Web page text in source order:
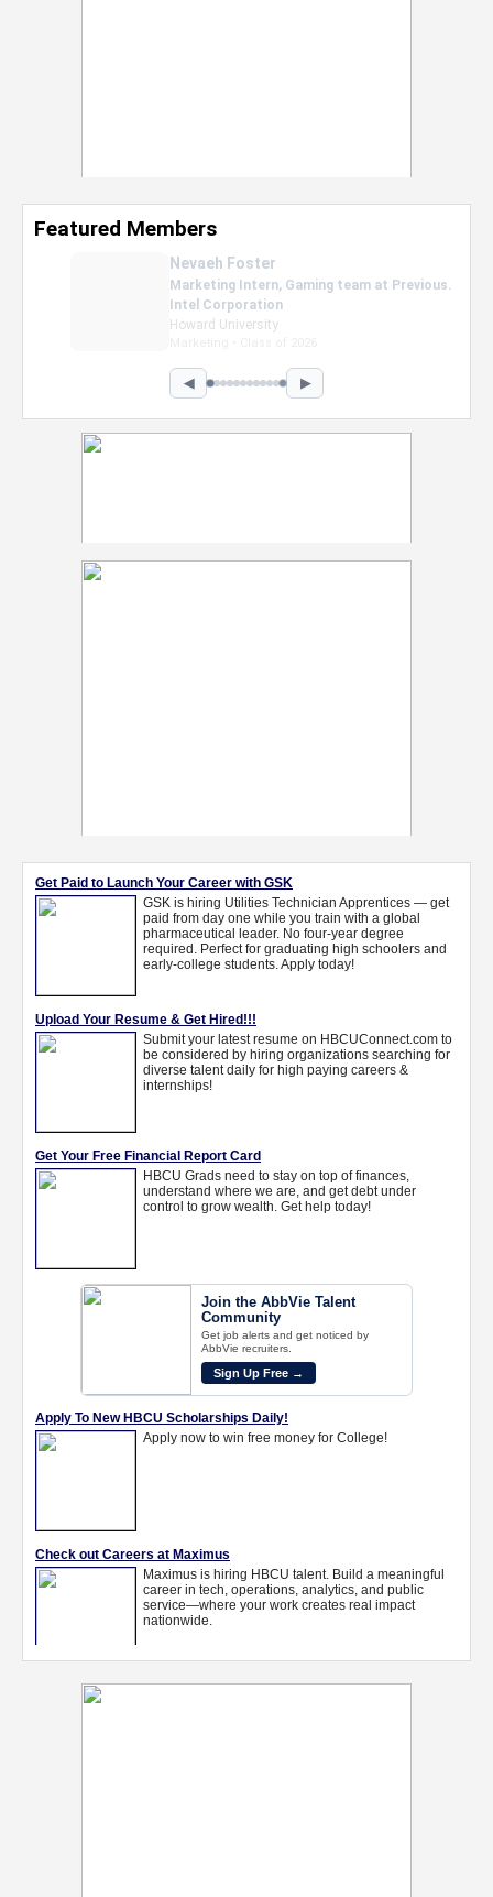
Featured Members
Nevaeh Foster
Marketing Intern, Gaming team at Previous.
Intel Corporation
Howard University
◀ ▶